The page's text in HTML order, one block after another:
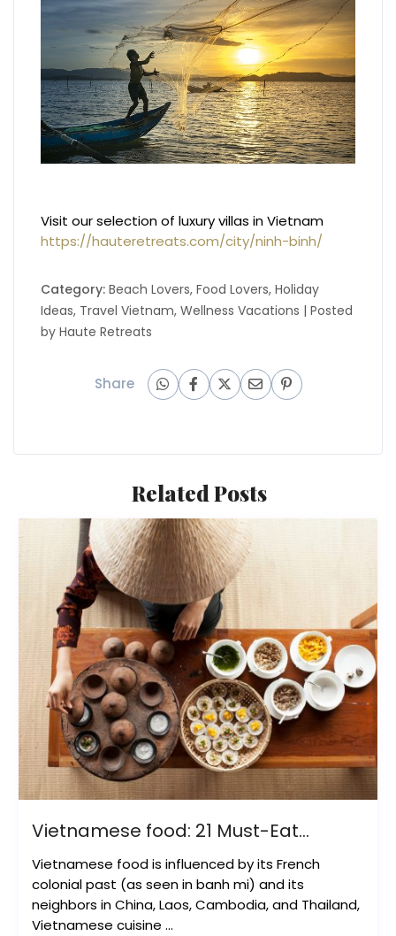
Visit our selection of luxury villas in Vietnam
https://hauteretreats.com/city/ninh-binh/
Category:Beach Lovers,Food Lovers,Holiday
Ideas, Travel Vietnam,Wellness Vacations | Posted
byHaute Retreats
Share
Related Posts
Vietnamese food: 21 Must-Eat...
Vietnamese food is influenced by its French
colonial past (as seen in banh mi) and its
neighbors in China, Laos, Cambodia, and Thailand,
Vietnamese cuisine ...